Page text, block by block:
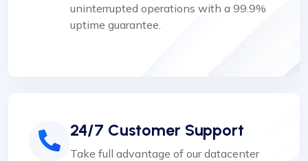
uninterrupted operations with a 99.9%
uptime guarantee.
24/7 Customer Support
Take full advantage of our datacenter